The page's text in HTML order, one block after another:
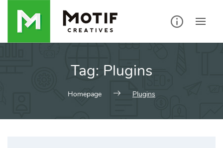
Tag: Plugins
Homepage Plugins